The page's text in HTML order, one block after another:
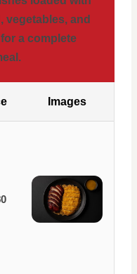
vegetables, and
a complete
Images